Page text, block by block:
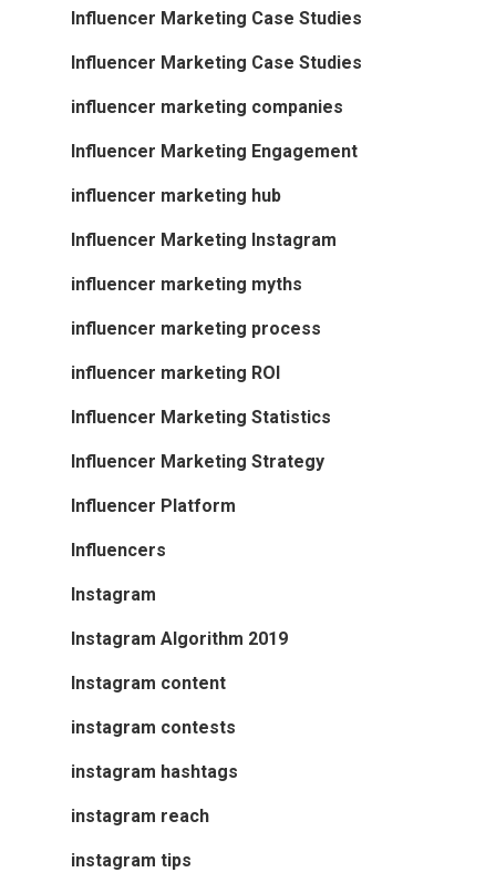
Influencer Marketing Case Studies
Influencer Marketing Case Studies
influencer marketing companies
Influencer Marketing Engagement
influencer marketing hub
Influencer Marketing Instagram
influencer marketing myths
influencer marketing process
influencer marketing ROI
Influencer Marketing Statistics
Influencer Marketing Strategy
Influencer Platform
Influencers
Instagram
Instagram Algorithm 2019
Instagram content
instagram contests
instagram hashtags
instagram reach
instagram tips